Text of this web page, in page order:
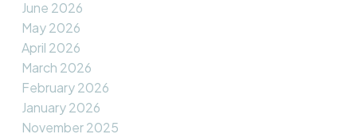
June 2026
May 2026
April 2026
March 2026
February 2026
January 2026
November 2025